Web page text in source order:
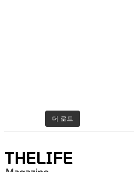
더 로드